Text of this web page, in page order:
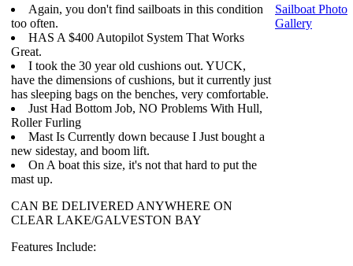
Again, you don't find sailboats in this condition
too often.
HAS A $400 Autopilot System That Works
Great.
I took the 30 year old cushions out. YUCK,
have the dimensions of cushions, but it currently just
has sleeping bags on the benches, very comfortable.
Just Had Bottom Job, NO Problems With Hull,
Roller Furling
Mast Is Currently down because I Just bought a
new sidestay, and boom lift.
On A boat this size, it's not that hard to put the
mast up.
CAN BE DELIVERED ANYWHERE ON
CLEAR LAKE/GALVESTON BAY
Features Include:
Sailboat Photo
Gallery